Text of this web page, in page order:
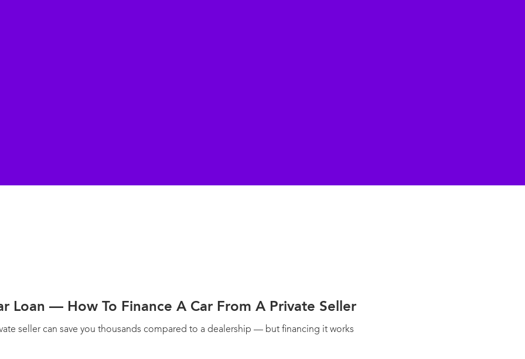
Loan — How To Finance A Car From A Private Seller
seller can save you thousands compared to a dealership — but financing it works